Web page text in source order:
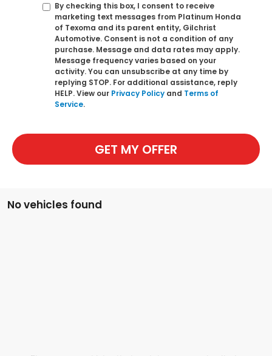
By checking this box, I consent to receive
marketing text messages from Platinum Honda
of Texoma and its parent entity, Gilchrist
Automotive. Consent is not a condition of any
purchase. Message and data rates may apply.
Message frequency varies based on your
activity. You can unsubscribe at any time by
replying STOP. For additional assistance, reply
HELP. View our Privacy Policy and Terms of
Service.
GET MY OFFER
No vehicles found